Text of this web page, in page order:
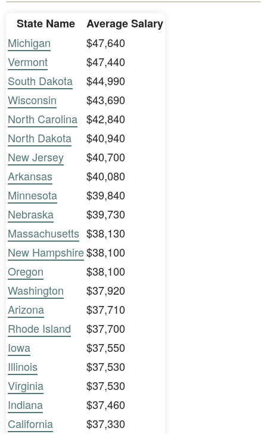
State Name
Average Salary
Michigan
$47,640
Vermont
$47,440
South Dakota
$44,990
Wisconsin
$43,690
North Carolina $42,840
North Dakota
$40,940
New Jersey
$40,700
Arkansas
$40,080
Minnesota
$39,840
Nebraska
$39,730
Massachusetts $38,130
New Hampshire$38,100
Oregon
$38,100
Washington
$37,920
Arizona
$37,710
Rhode Island
$37,700
Iowa
$37,550
Illinois
$37,530
Virginia
$37,530
Indiana
$37,460
California
$37,330